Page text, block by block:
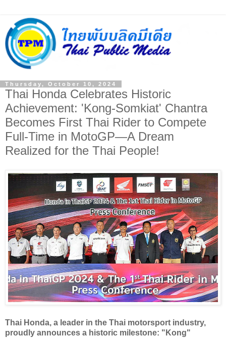
Thursday, October 10, 2024
Thai Honda Celebrates Historic
Achievement: 'Kong-Somkiat' Chantra
Becomes First Thai Rider to Compete
Full-Time in MotoGP—A Dream
Realized for the Thai People!
Thai Honda, a leader in the Thai motorsport industry,
proudly announces a historic milestone: "Kong"